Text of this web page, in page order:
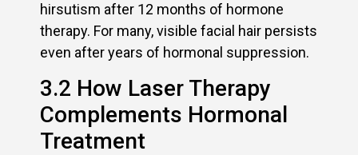
hirsutism after 12 months of hormone
therapy. For many, visible facial hair persists
even after years of hormonal suppression.
3.2 How Laser Therapy
Complements Hormonal
Treatment